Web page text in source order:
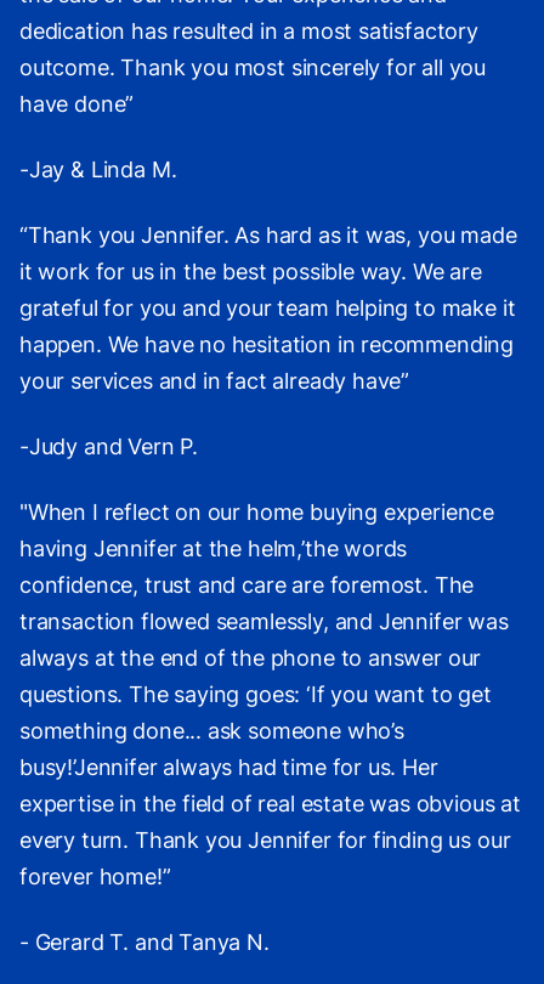
dedication has resulted in a most satisfactory
outcome. Thank you most sincerely for all you
have done”
-Jay & Linda M.
“Thank you Jennifer. As hard as it was, you made
it work for us in the best possible way. We are
grateful for you and your team helping to make it
happen. We have no hesitation in recommending
your services and in fact already have”
-Judy and Vern P.
"When I reflect on our home buying experience
having Jennifer at the helm,’the words
confidence, trust and care are foremost. The
transaction flowed seamlessly, and Jennifer was
always at the end of the phone to answer our
questions. The saying goes: ‘If you want to get
something done... ask someone who’s
busy!’Jennifer always had time for us. Her
expertise in the field of real estate was obvious at
every turn. Thank you Jennifer for finding us our
forever home!”
- Gerard T. and Tanya N.